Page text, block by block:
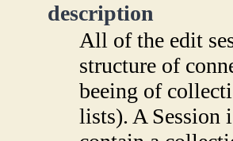
description
All of the edit
structure of
beeing of
lists). A Session